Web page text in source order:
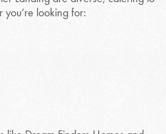
looking for: